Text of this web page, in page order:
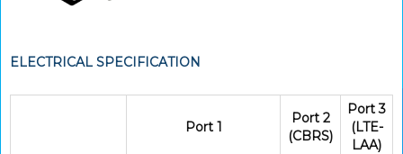
ELECTRICAL SPECIFICATION
Port 1
Port 2
(CBRS)
Port 3
(LTE-
LAA)